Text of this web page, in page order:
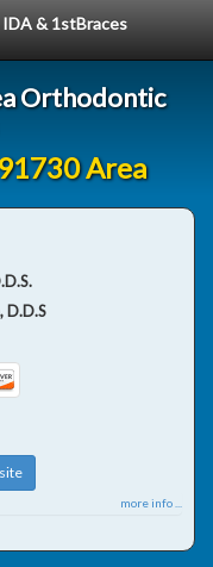
& 1stBraces
Orthodontic
Area
D.D.S
more info ...